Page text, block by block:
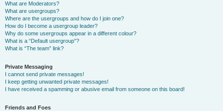
What are Moderators?
What are usergroups?
Where are the usergroups and how do I join one?
How do I become a usergroup leader?
Why do some usergroups appear in a different colour?
What is a “Default usergroup”?
What is “The team” link?
Private Messaging
I cannot send private messages!
I keep getting unwanted private messages!
I have received a spamming or abusive email from someone on this board!
Friends and Foes